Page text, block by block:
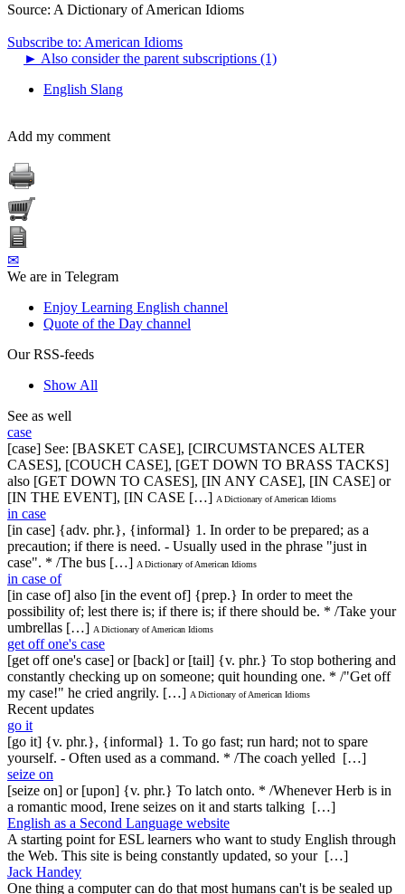
Source: A Dictionary of American Idioms
Subscribe to: American Idioms
► Also consider the parent subscriptions (1)
English Slang
Add my comment
✉
We are in Telegram
Enjoy Learning English channel
Quote of the Day channel
Our RSS-feeds
Show All
See as well
case
[case] See: [BASKET CASE], [CIRCUMSTANCES ALTER
CASES], [COUCH CASE], [GET DOWN TO BRASS TACKS]
also [GET DOWN TO CASES], [IN ANY CASE], [IN CASE] or
[IN THE EVENT], [IN CASE […] A Dictionary of American Idioms
in case
[in case] {adv. phr.}, {informal} 1. In order to be prepared; as a
precaution; if there is need. - Usually used in the phrase "just in
case". * /The bus […] A Dictionary of American Idioms
in case of
[in case of] also [in the event of] {prep.} In order to meet the
possibility of; lest there is; if there is; if there should be. * /Take your
umbrellas […] A Dictionary of American Idioms
get off one's case
[get off one's case] or [back] or [tail] {v. phr.} To stop bothering and
constantly checking up on someone; quit hounding one. * /"Get off
my case!" he cried angrily. […] A Dictionary of American Idioms
Recent updates
go it
[go it] {v. phr.}, {informal} 1. To go fast; run hard; not to spare
yourself. - Often used as a command. * /The coach yelled […]
seize on
[seize on] or [upon] {v. phr.} To latch onto. * /Whenever Herb is in
a romantic mood, Irene seizes on it and starts talking […]
English as a Second Language website
A starting point for ESL learners who want to study English through
the Web. This site is being constantly updated, so your […]
Jack Handey
One thing a computer can do that most humans can't is be sealed up